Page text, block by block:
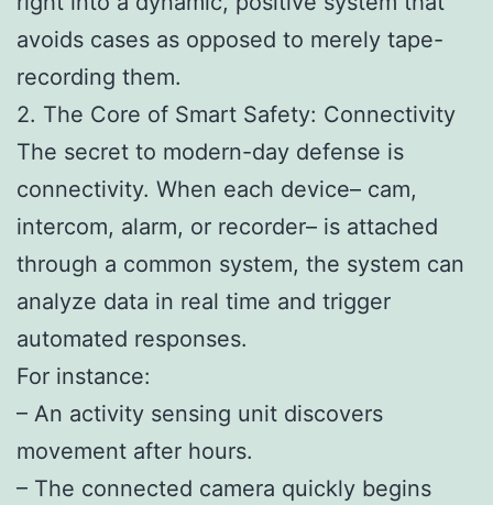
avoids cases as opposed to merely tape-
recording them.
2. The Core of Smart Safety: Connectivity
The secret to modern-day defense is
connectivity. When each device– cam,
intercom, alarm, or recorder– is attached
through a common system, the system can
analyze data in real time and trigger
automated responses.
For instance:
– An activity sensing unit discovers
movement after hours.
– The connected camera quickly begins